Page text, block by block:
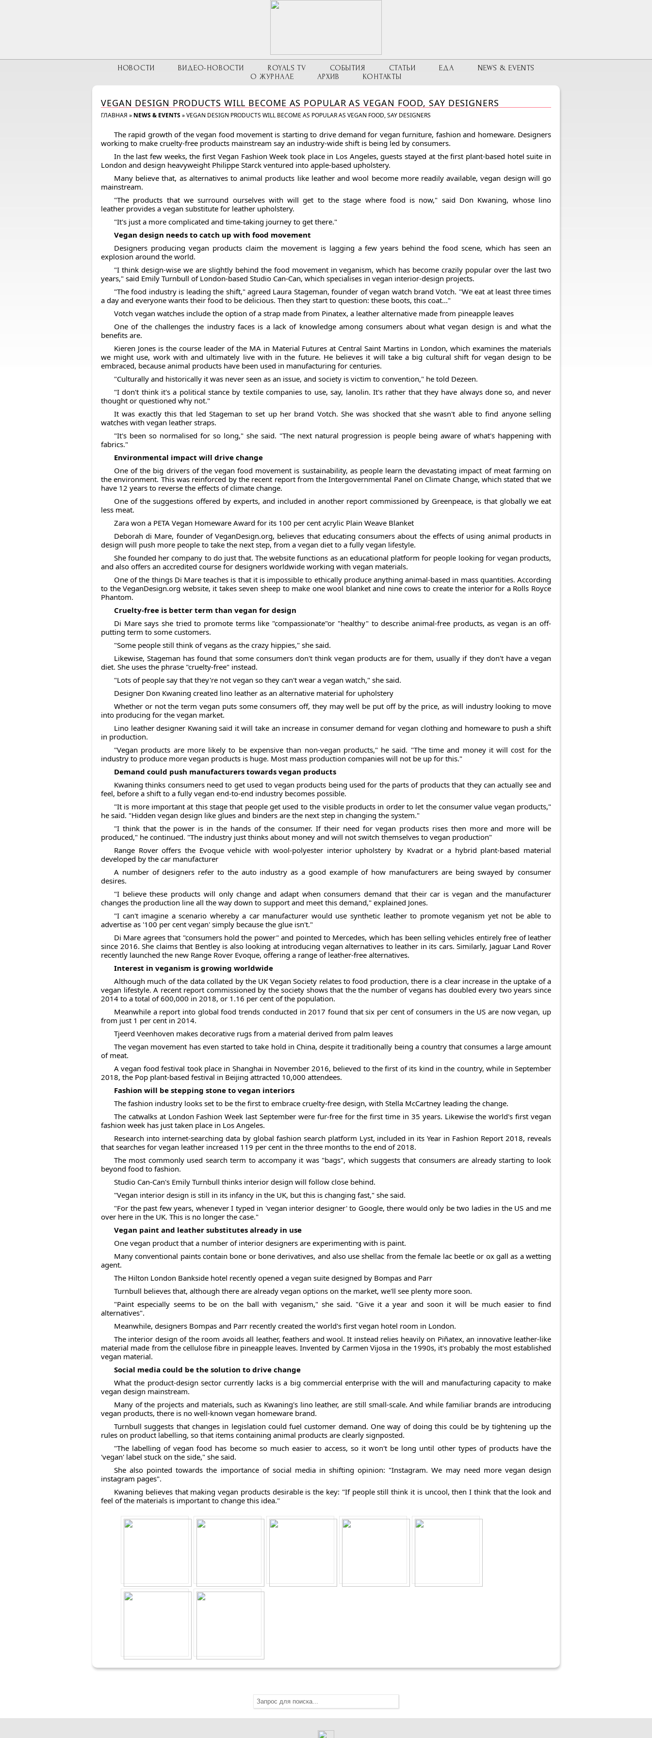
НОВОСТИ ВИДЕО-НОВОСТИ ROYALS TV СОБЫТИЯ СТАТЬИ ЕДА
NEWS & EVENTS
О ЖУРНАЛЕ
АРХИВ КОНТАКТЫ
VEGAN DESIGN PRODUCTS WILL BECOME AS POPULAR AS VEGAN FOOD, SAY DESIGNERS
ГЛАВНАЯ » NEWS & EVENTS »VEGAN DESIGN PRODUCTS WILL BECOME AS POPULAR AS VEGAN FOOD, SAY DESIGNERS
The rapid growth of the vegan food movement is starting to drive demand for vegan furniture, fashion and homeware. Designers
working to make cruelty-free products mainstream say an industry-wide shift is being led by consumers.
In the last few weeks, the first Vegan Fashion Week took place in Los Angeles, guests stayed at the first plant-based hotel suite in
London and design heavyweight Philippe Starck ventured into apple-based upholstery.
Many believe that, as alternatives to animal products like leather and wool become more readily available, vegan design will go
mainstream.
"The products that we surround ourselves with will get to the stage where food is now," said Don Kwaning, whose lino
leather provides a vegan substitute for leather upholstery.
"It's just a more complicated and time-taking journey to get there."
Vegan design needs to catch up with food movement
Designers producing vegan products claim the movement is lagging a few years behind the food scene, which has seen an
explosion around the world.
"I think design-wise we are slightly behind the food movement in veganism, which has become crazily popular over the last two
years," said Emily Turnbull of London-based Studio Can-Can, which specialises in vegan interior-design projects.
"The food industry is leading the shift," agreed Laura Stageman, founder of vegan watch brand Votch. "We eat at least three times
a day and everyone wants their food to be delicious. Then they start to question: these boots, this coat..."
Votch vegan watches include the option of a strap made from Pinatex, a leather alternative made from pineapple leaves
One of the challenges the industry faces is a lack of knowledge among consumers about what vegan design is and what the
benefits are.
Kieren Jones is the course leader of the MA in Material Futures at Central Saint Martins in London, which examines the materials
we might use, work with and ultimately live with in the future. He believes it will take a big cultural shift for vegan design to be
embraced, because animal products have been used in manufacturing for centuries.
"Culturally and historically it was never seen as an issue, and society is victim to convention," he told Dezeen.
"I don't think it's a political stance by textile companies to use, say, lanolin. It's rather that they have always done so, and never
thought or questioned why not."
It was exactly this that led Stageman to set up her brand Votch. She was shocked that she wasn't able to find anyone selling
watches with vegan leather straps.
"It's been so normalised for so long," she said. "The next natural progression is people being aware of what's happening with
fabrics."
Environmental impact will drive change
One of the big drivers of the vegan food movement is sustainability, as people learn the devastating impact of meat farming on
the environment. This was reinforced by the recent report from the Intergovernmental Panel on Climate Change, which stated that we
have 12 years to reverse the effects of climate change.
One of the suggestions offered by experts, and included in another report commissioned by Greenpeace, is that globally we eat
less meat.
Zara won a PETA Vegan Homeware Award for its 100 per cent acrylic Plain Weave Blanket
Deborah di Mare, founder of VeganDesign.org, believes that educating consumers about the effects of using animal products in
design will push more people to take the next step, from a vegan diet to a fully vegan lifestyle.
She founded her company to do just that. The website functions as an educational platform for people looking for vegan products,
and also offers an accredited course for designers worldwide working with vegan materials.
One of the things Di Mare teaches is that it is impossible to ethically produce anything animal-based in mass quantities. According
to the VeganDesign.org website, it takes seven sheep to make one wool blanket and nine cows to create the interior for a Rolls Royce
Phantom.
Cruelty-free is better term than vegan for design
Di Mare says she tried to promote terms like "compassionate"or "healthy" to describe animal-free products, as vegan is an off-
putting term to some customers.
"Some people still think of vegans as the crazy hippies," she said.
Likewise, Stageman has found that some consumers don't think vegan products are for them, usually if they don't have a vegan
diet. She uses the phrase "cruelty-free" instead.
"Lots of people say that they're not vegan so they can't wear a vegan watch," she said.
Designer Don Kwaning created lino leather as an alternative material for upholstery
Whether or not the term vegan puts some consumers off, they may well be put off by the price, as will industry looking to move
into producing for the vegan market.
Lino leather designer Kwaning said it will take an increase in consumer demand for vegan clothing and homeware to push a shift
in production.
"Vegan products are more likely to be expensive than non-vegan products," he said. "The time and money it will cost for the
industry to produce more vegan products is huge. Most mass production companies will not be up for this."
Demand could push manufacturers towards vegan products
Kwaning thinks consumers need to get used to vegan products being used for the parts of products that they can actually see and
feel, before a shift to a fully vegan end-to-end industry becomes possible.
"It is more important at this stage that people get used to the visible products in order to let the consumer value vegan products,"
he said. "Hidden vegan design like glues and binders are the next step in changing the system."
"I think that the power is in the hands of the consumer. If their need for vegan products rises then more and more will be
produced," he continued. "The industry just thinks about money and will not switch themselves to vegan production"
Range Rover offers the Evoque vehicle with wool-polyester interior upholstery by Kvadrat or a hybrid plant-based material
developed by the car manufacturer
A number of designers refer to the auto industry as a good example of how manufacturers are being swayed by consumer
desires.
"I believe these products will only change and adapt when consumers demand that their car is vegan and the manufacturer
changes the production line all the way down to support and meet this demand," explained Jones.
"I can't imagine a scenario whereby a car manufacturer would use synthetic leather to promote veganism yet not be able to
advertise as '100 per cent vegan' simply because the glue isn't."
Di Mare agrees that "consumers hold the power" and pointed to Mercedes, which has been selling vehicles entirely free of leather
since 2016. She claims that Bentley is also looking at introducing vegan alternatives to leather in its cars. Similarly, Jaguar Land Rover
recently launched the new Range Rover Evoque, offering a range of leather-free alternatives.
Interest in veganism is growing worldwide
Although much of the data collated by the UK Vegan Society relates to food production, there is a clear increase in the uptake of a
vegan lifestyle. A recent report commissioned by the society shows that the the number of vegans has doubled every two years since
2014 to a total of 600,000 in 2018, or 1.16 per cent of the population.
Meanwhile a report into global food trends conducted in 2017 found that six per cent of consumers in the US are now vegan, up
from just 1 per cent in 2014.
Tjeerd Veenhoven makes decorative rugs from a material derived from palm leaves
The vegan movement has even started to take hold in China, despite it traditionally being a country that consumes a large amount
of meat.
A vegan food festival took place in Shanghai in November 2016, believed to the first of its kind in the country, while in September
2018, the Pop plant-based festival in Beijing attracted 10,000 attendees.
Fashion will be stepping stone to vegan interiors
The fashion industry looks set to be the first to embrace cruelty-free design, with Stella McCartney leading the change.
The catwalks at London Fashion Week last September were fur-free for the first time in 35 years. Likewise the world's first vegan
fashion week has just taken place in Los Angeles.
Research into internet-searching data by global fashion search platform Lyst, included in its Year in Fashion Report 2018, reveals
that searches for vegan leather increased 119 per cent in the three months to the end of 2018.
The most commonly used search term to accompany it was "bags", which suggests that consumers are already starting to look
beyond food to fashion.
Studio Can-Can's Emily Turnbull thinks interior design will follow close behind.
"Vegan interior design is still in its infancy in the UK, but this is changing fast," she said.
"For the past few years, whenever I typed in 'vegan interior designer' to Google, there would only be two ladies in the US and me
over here in the UK. This is no longer the case."
Vegan paint and leather substitutes already in use
One vegan product that a number of interior designers are experimenting with is paint.
Many conventional paints contain bone or bone derivatives, and also use shellac from the female lac beetle or ox gall as a wetting
agent.
The Hilton London Bankside hotel recently opened a vegan suite designed by Bompas and Parr
Turnbull believes that, although there are already vegan options on the market, we'll see plenty more soon.
"Paint especially seems to be on the ball with veganism," she said. "Give it a year and soon it will be much easier to find
alternatives".
Meanwhile, designers Bompas and Parr recently created the world's first vegan hotel room in London.
The interior design of the room avoids all leather, feathers and wool. It instead relies heavily on Piñatex, an innovative leather-like
material made from the cellulose fibre in pineapple leaves. Invented by Carmen Vijosa in the 1990s, it's probably the most established
vegan material.
Social media could be the solution to drive change
What the product-design sector currently lacks is a big commercial enterprise with the will and manufacturing capacity to make
vegan design mainstream.
Many of the projects and materials, such as Kwaning's lino leather, are still small-scale. And while familiar brands are introducing
vegan products, there is no well-known vegan homeware brand.
Turnbull suggests that changes in legislation could fuel customer demand. One way of doing this could be by tightening up the
rules on product labelling, so that items containing animal products are clearly signposted.
"The labelling of vegan food has become so much easier to access, so it won't be long until other types of products have the
'vegan' label stuck on the side," she said.
She also pointed towards the importance of social media in shifting opinion: "Instagram. We may need more vegan design
instagram pages".
Kwaning believes that making vegan products desirable is the key: "If people still think it is uncool, then I think that the look and
feel of the materials is important to change this idea."